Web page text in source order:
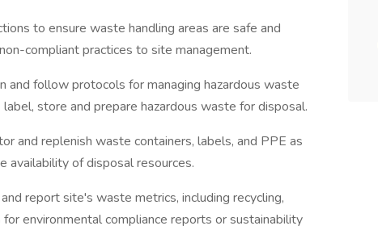
to ensure waste handling areas are safe and
compliant practices to site management.
and follow protocols for managing hazardous waste
store and prepare hazardous waste for disposal.
and replenish waste containers, labels, and PPE as
availability of disposal resources.
report site's waste metrics, including recycling,
environmental compliance reports or sustainability